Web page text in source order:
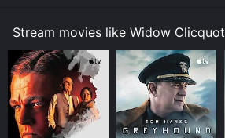
Stream movies like Widow Clicquot